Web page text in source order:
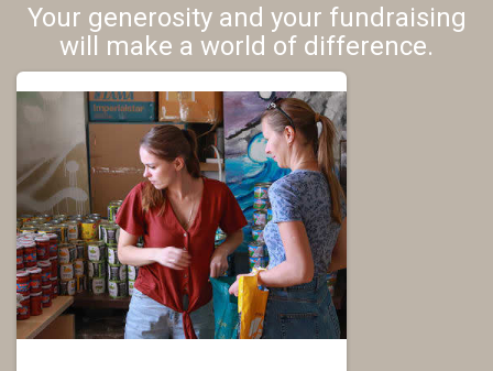
Your generosity and your fundraising
will make a world of difference.